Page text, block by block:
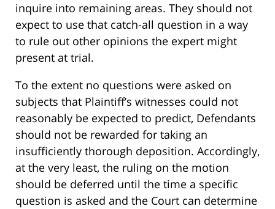
inquire into remaining areas. They should not
expect to use that catch-all question in a way
to rule out other opinions the expert might
present at trial.
To the extent no questions were asked on
subjects that Plaintiff’s witnesses could not
reasonably be expected to predict, Defendants
should not be rewarded for taking an
insufficiently thorough deposition. Accordingly,
at the very least, the ruling on the motion
should be deferred until the time a specific
question is asked and the Court can determine